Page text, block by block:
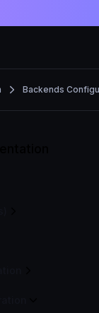
Backends